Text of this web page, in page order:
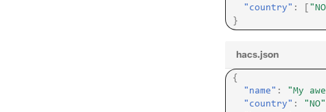
"country" :
}
hacs.json
{
"name" : "My
"country" : "NO"